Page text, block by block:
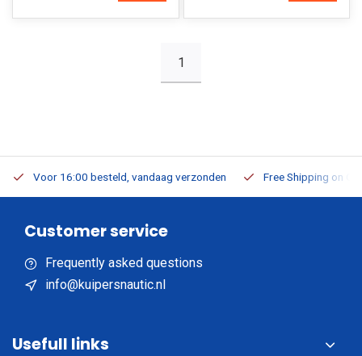
1
Voor 16:00 besteld, vandaag verzonden Free Shipping on
Customer service
Frequently asked questions
info@kuipersnautic.nl
Usefull links